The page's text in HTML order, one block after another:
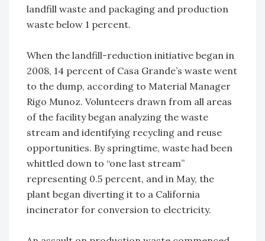
landfill waste and packaging and production
waste below 1 percent.
When the landfill-reduction initiative began in
2008, 14 percent of Casa Grande’s waste went
to the dump, according to Material Manager
Rigo Munoz. Volunteers drawn from all areas
of the facility began analyzing the waste
stream and identifying recycling and reuse
opportunities. By springtime, waste had been
whittled down to “one last stream”
representing 0.5 percent, and in May, the
plant began diverting it to a California
incinerator for conversion to electricity.